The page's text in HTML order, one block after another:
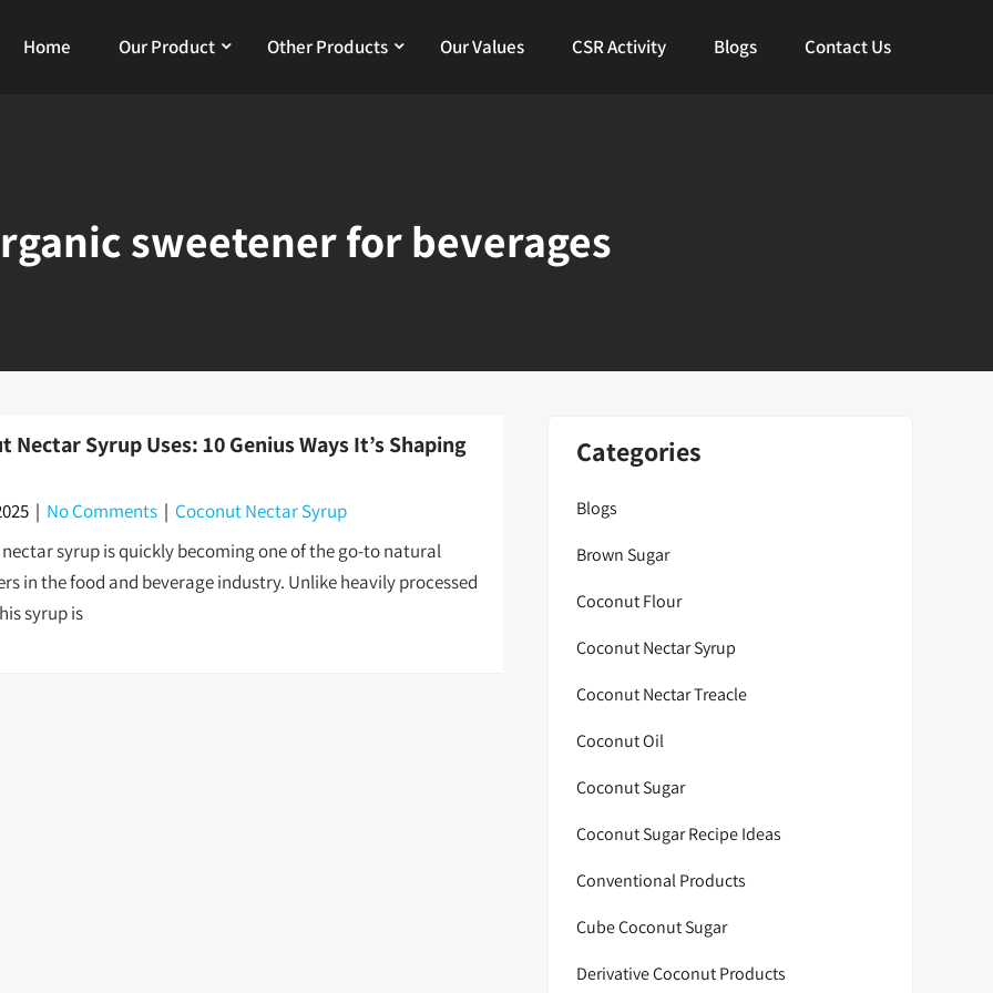
Home Our Product Other Products Our Values CSR Activity Blogs Contact Us
sweetener for beverages
Nectar Syrup Uses: 10 Genius Ways It’s Shaping
| No Comments | Coconut Nectar Syrup
syrup is quickly becoming one of the go-to natural
in the food and beverage industry. Unlike heavily processed
syrup is
Categories
Blogs
Brown Sugar
Coconut Flour
Coconut Nectar Syrup
Coconut Nectar Treacle
Coconut Oil
Coconut Sugar
Coconut Sugar Recipe Ideas
Conventional Products
Cube Coconut Sugar
Derivative Coconut Products